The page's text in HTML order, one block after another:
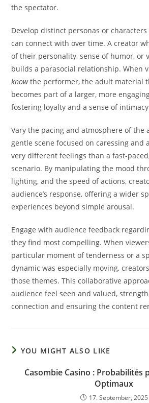
the spectator.
Develop distinct personas or
can connect with over time. A creator
of their personality, sense of humor, or
builds a parasocial relationship. When
knowthe performer, the adult material
becomes part of a larger, more
fostering loyalty and a sense of
Vary the pacing and atmosphere of the
gentle scene focused on caressing and
very different feelings than a fast-
scenario. By manipulating the mood
lighting, and the speed of actions,
audience’s response, offering a wider
experiences beyond simple arousal.
Engage with audience feedback
they find most compelling. When
particular moment of tenderness or a
dynamic was especially moving,
those themes. This collaborative
audience feel seen and valued,
connection and ensuring the content
YOU MIGHT ALSO LIKE
Casombie Casino : Probabilités
Optimaux
17. September, 2025